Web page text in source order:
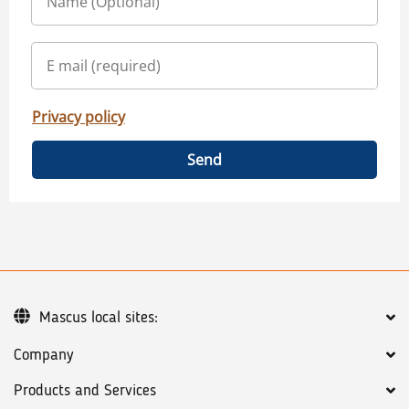
Privacy policy
Send
Company
Products and Services
Mascus local sites: